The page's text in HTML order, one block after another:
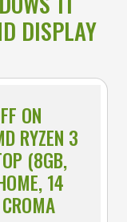
DISPLAY
ON
RYZEN 3
(8GB,
14